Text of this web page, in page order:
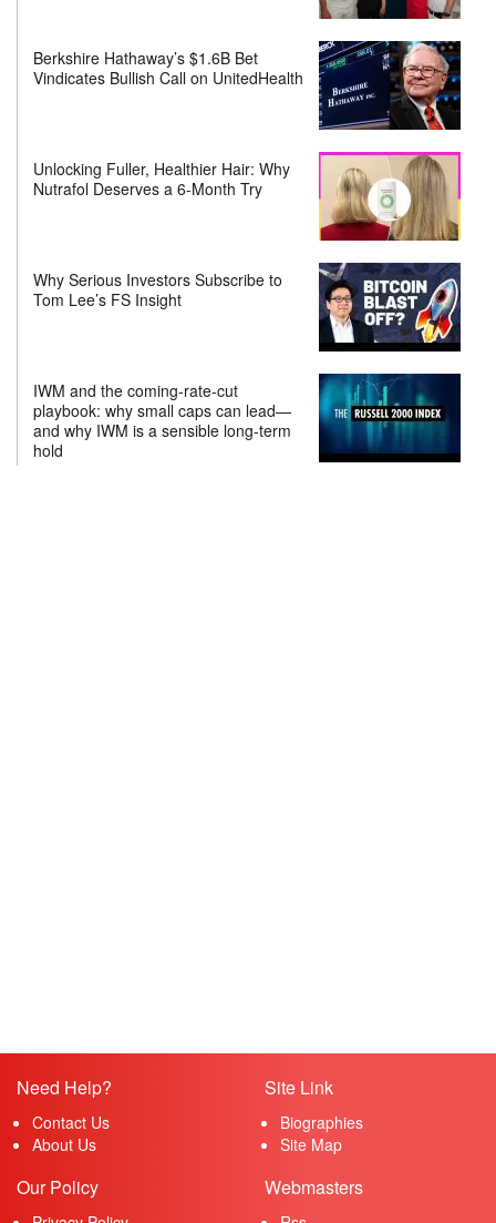
Berkshire Hathaway’s $1.6B Bet
Vindicates Bullish Call on UnitedHealth
Unlocking Fuller, Healthier Hair: Why
Nutrafol Deserves a 6-Month Try
Why Serious Investors Subscribe to
Tom Lee’s FS Insight
IWM and the coming-rate-cut
playbook: why small caps can lead—
and why IWM is a sensible long-term
hold
Need Help?
Contact Us
About Us
Site Link
Biographies
Site Map
Our Policy Webmasters